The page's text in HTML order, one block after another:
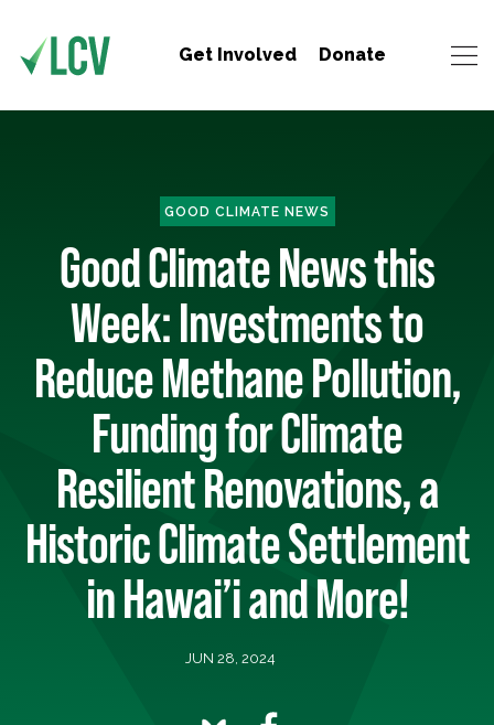
Get Involved Donate
GOOD CLIMATE NEWS
Good Climate News this
Week: Investments to
Reduce Methane Pollution,
Funding for Climate
Resilient Renovations, a
Historic Climate Settlement
in Hawai’i and More!
JUN 28, 2024